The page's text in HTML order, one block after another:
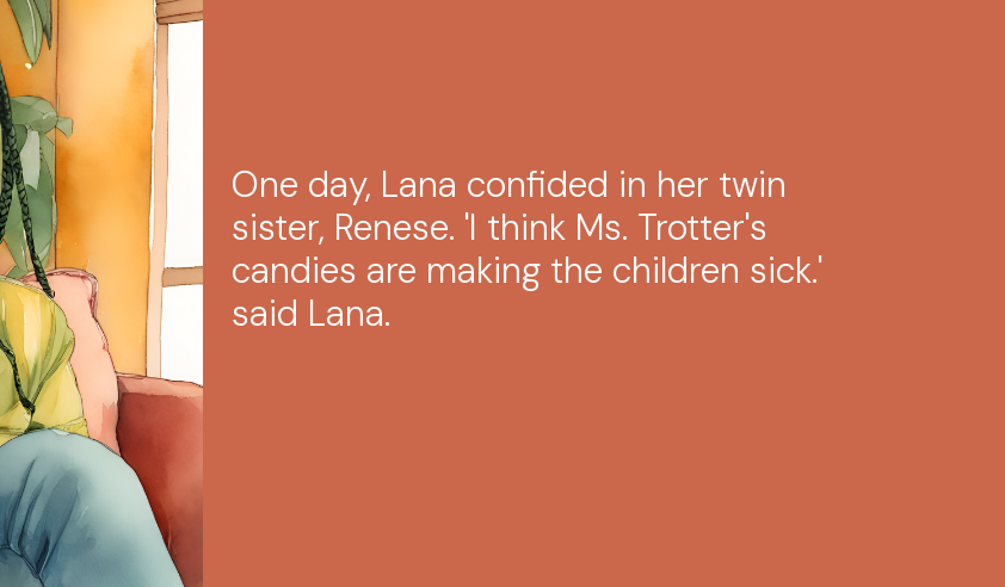
One day, Lana confided in her twin
sister, Renese. 'I think Ms. Trotter's
candies are making the children sick.'
said Lana.